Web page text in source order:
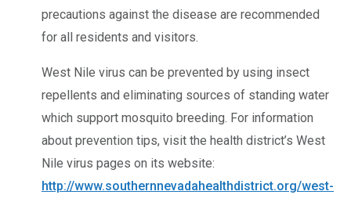
precautions against the disease are recommended
for all residents and visitors.
West Nile virus can be prevented by using insect
repellents and eliminating sources of standing water
which support mosquito breeding. For information
about prevention tips, visit the health district’s West
Nile virus pages on its website:
http://www.southernnevadahealthdistrict.org/west-